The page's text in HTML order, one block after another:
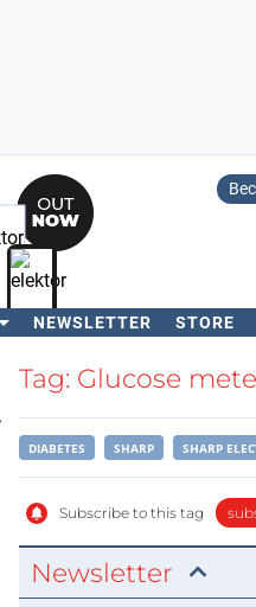
NEWSLETTER STORE
SearchTag: Glucose
DIABETES SHARP SHARP
Subscribe to this tag
Newsletter